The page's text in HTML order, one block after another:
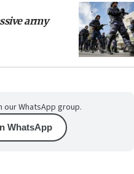
army
WhatsApp group.
WhatsApp